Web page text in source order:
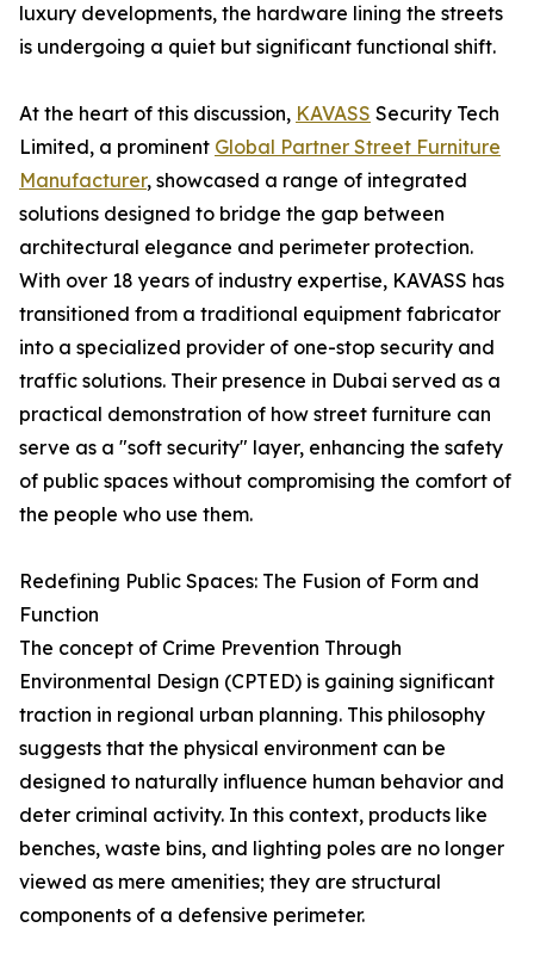
luxury developments, the hardware lining the streets
is undergoing a quiet but significant functional shift.
At the heart of this discussion, KAVASS Security Tech
Limited, a prominent Global Partner Street Furniture
Manufacturer, showcased a range of integrated
solutions designed to bridge the gap between
architectural elegance and perimeter protection.
With over 18 years of industry expertise, KAVASS has
transitioned from a traditional equipment fabricator
into a specialized provider of one-stop security and
traffic solutions. Their presence in Dubai served as a
practical demonstration of how street furniture can
serve as a "soft security" layer, enhancing the safety
of public spaces without compromising the comfort of
the people who use them.
Redefining Public Spaces: The Fusion of Form and
Function
The concept of Crime Prevention Through
Environmental Design (CPTED) is gaining significant
traction in regional urban planning. This philosophy
suggests that the physical environment can be
designed to naturally influence human behavior and
deter criminal activity. In this context, products like
benches, waste bins, and lighting poles are no longer
viewed as mere amenities; they are structural
components of a defensive perimeter.